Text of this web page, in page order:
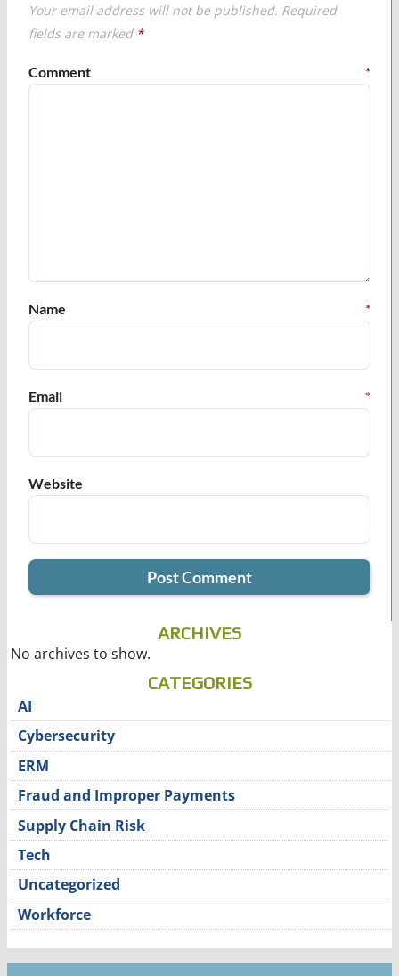
Your email address will not be published. Required
fields are marked *
Comment *
Name *
Email *
Website
ARCHIVES
No archives to show.
CATEGORIES
AI
Cybersecurity
ERM
Fraud and Improper Payments
Supply Chain Risk
Tech
Uncategorized
Workforce